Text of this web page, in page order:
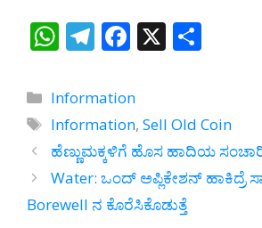
W
at
s
A
p
p
T
e
gr
a
m
F
e
b
o
o
k
X
e
Categories
Information
Tags
Information,Sell Old Coin
ಹೆಣ್ಣುಮಕ್ಕಳಿಗೆ ಹೊಸ ಹಾದಿಯ
Water: ಒಂದ್‌ ಅಪ್ಲಿಕೇಶನ್‌ ಹಾಕಿದ್ರೆ
Borewell ನ ಕೊರೆಸಿಕೊಡುತ್ತೆ